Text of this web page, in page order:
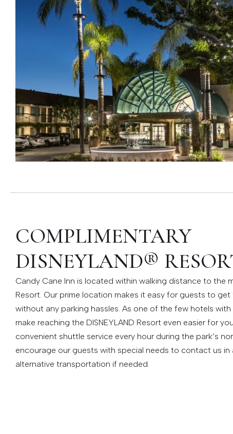
COMPLIMENTARY
DISNEYLAND®
Candy Cane Inn is located within walking distance to the
Resort. Our prime location makes it easy for guests to
without any parking hassles. As one of the few hotels
make reaching the DISNEYLAND Resort even easier for
convenient shuttle service every hour during the park’s
encourage our guests with special needs to contact us in
alternative transportation if needed.